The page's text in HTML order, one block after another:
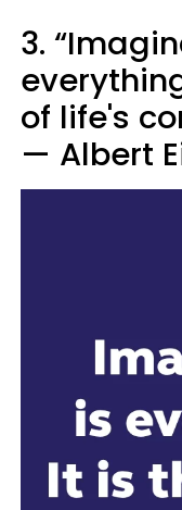
3.
of life's
— Albert